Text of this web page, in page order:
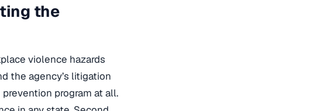
the
violence hazards
the agency’s litigation
program at all.